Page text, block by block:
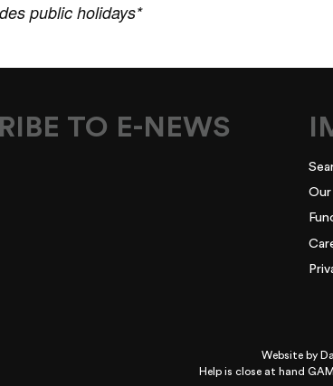
public holidays*
TO E-NEWS
Our
Website by
Help is close at hand